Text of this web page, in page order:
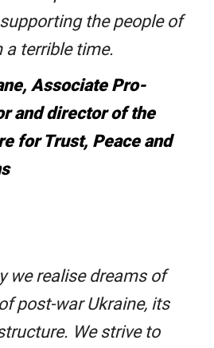
the people of
a terrible time.
Associate Pro-
and director of the
for Trust, Peace and
we realise dreams of
post-war Ukraine, its
We strive to